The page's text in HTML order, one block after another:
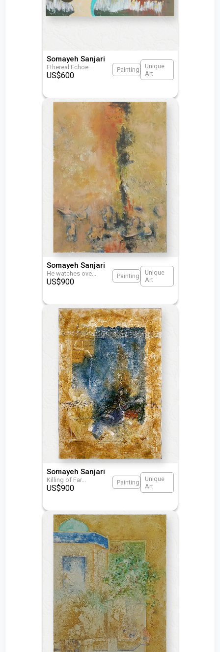
Somayeh Sanjari
Ethereal Echoe...
US$600
Painting
Unique
Art
Somayeh Sanjari
He watches ove...
US$900
Painting
Unique
Art
Somayeh Sanjari
Killing of Far...
US$900
Painting
Unique
Art